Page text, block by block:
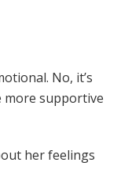
No, it’s
more supportive
her feelings